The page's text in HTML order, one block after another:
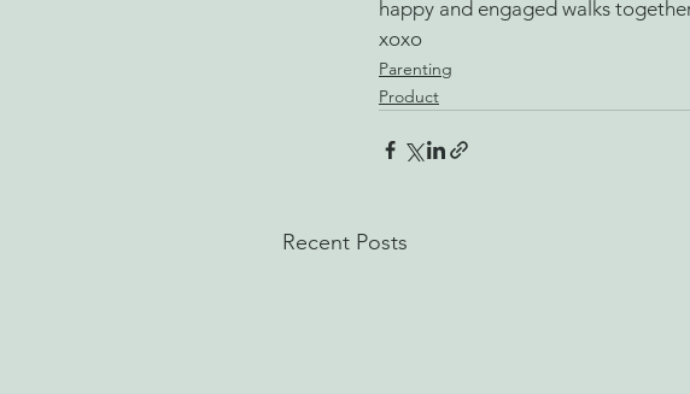
happy and engaged walks
xoxo
Parenting
Product
Recent Posts